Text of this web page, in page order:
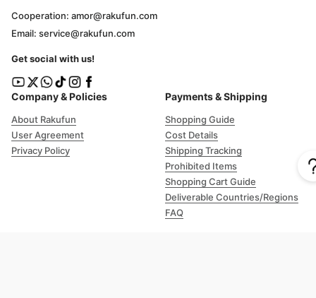
Company & Policies
About Rakufun
User Agreement
Privacy Policy
Payments & Shipping
Shopping Guide
Cost Details
Shipping Tracking
Prohibited Items
Shopping Cart Guide
Deliverable Countries/Regions
FAQ
Cooperation: amor@rakufun.com
Email: service@rakufun.com
Get social with us!